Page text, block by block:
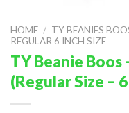
HOME / TY BEANIES
REGULAR 6 INCH SIZE
TY Beanie
(Regular Size –